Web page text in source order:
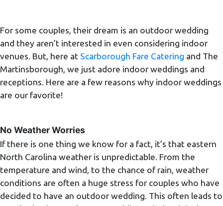
For some couples, their dream is an outdoor wedding
and they aren’t interested in even considering indoor
venues. But, here at Scarborough Fare Catering and The
Martinsborough, we just adore indoor weddings and
receptions. Here are a few reasons why indoor weddings
are our favorite!
No Weather Worries
If there is one thing we know for a fact, it’s that eastern
North Carolina weather is unpredictable. From the
temperature and wind, to the chance of rain, weather
conditions are often a huge stress for couples who have
decided to have an outdoor wedding. This often leads to